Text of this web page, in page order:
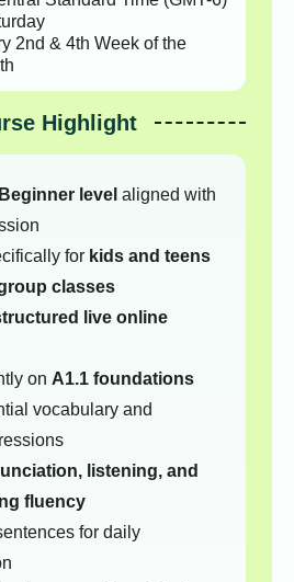
2nd & 4th Week of the
Highlight
level aligned with
for kids and teens
classes
live online
on A1.1 foundations
vocabulary and
listening, and
fluency
for daily